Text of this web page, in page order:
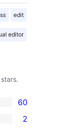
edit
editor
60
2